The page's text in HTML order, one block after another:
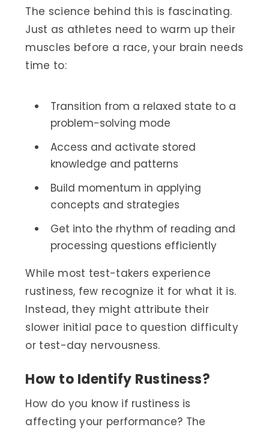
The science behind this is fascinating.
Just as athletes need to warm up their
muscles before a race, your brain needs
time to:
Transition from a relaxed state to a
problem-solving mode
Access and activate stored
knowledge and patterns
Build momentum in applying
concepts and strategies
Get into the rhythm of reading and
processing questions efficiently
While most test-takers experience
rustiness, few recognize it for what it is.
Instead, they might attribute their
slower initial pace to question difficulty
or test-day nervousness.
How to Identify Rustiness?
How do you know if rustiness is
affecting your performance? The